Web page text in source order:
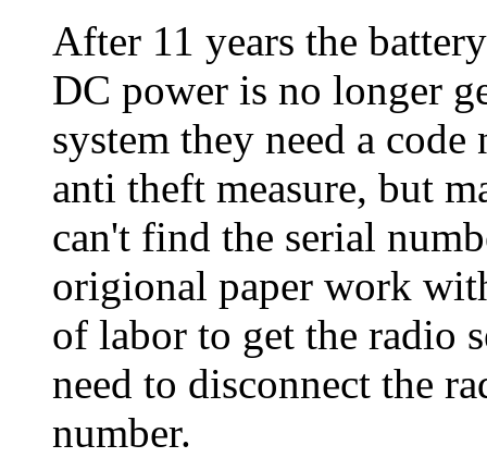
After 11 years the
DC power is no longer
system they need a
anti theft measure, but
can't find the serial
origional paper work
of labor to get the radio
need to disconnect the
number.